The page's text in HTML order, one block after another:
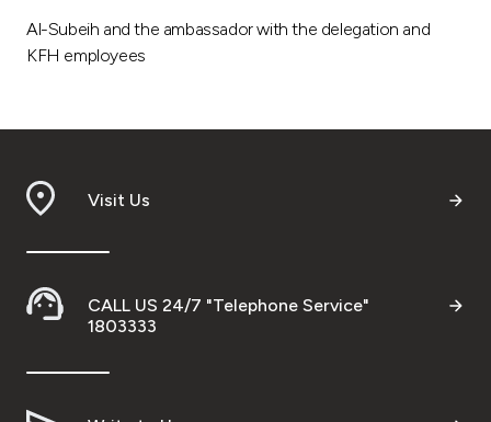
Al-Subeih and the ambassador with the delegation and
KFH employees
Visit Us
CALL US 24/7 "Telephone Service"
1803333